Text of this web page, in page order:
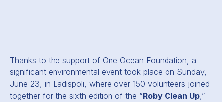
Thanks to the support of One Ocean Foundation, a
significant environmental event took place on Sunday,
June 23, in Ladispoli, where over 150 volunteers joined
together for the sixth edition of the “Roby Clean Up,”